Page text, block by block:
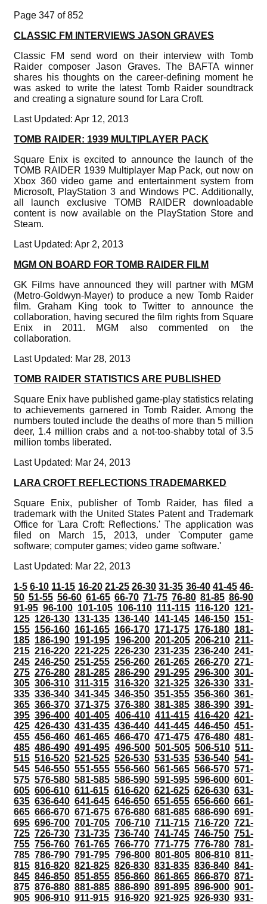
Page 347 of 852
CLASSIC FM INTERVIEWS JASON GRAVES
Classic FM send word on their interview with Tomb
Raider composer Jason Graves. The BAFTA winner
shares his thoughts on the career-defining moment he
was asked to write the latest Tomb Raider soundtrack
and creating a signature sound for Lara Croft.
Last Updated: Apr 12, 2013
TOMB RAIDER: 1939 MULTIPLAYER PACK
Square Enix is excited to announce the launch of the
TOMB RAIDER 1939 Multiplayer Map Pack, out now on
Xbox 360 video game and entertainment system from
Microsoft, PlayStation 3 and Windows PC. Additionally,
all launch exclusive TOMB RAIDER downloadable
content is now available on the PlayStation Store and
Steam.
Last Updated: Apr 2, 2013
MGM ON BOARD FOR TOMB RAIDER FILM
GK Films have announced they will partner with MGM
(Metro-Goldwyn-Mayer) to produce a new Tomb Raider
film. Graham King took to Twitter to announce the
collaboration, having secured the film rights from Square
Enix in 2011. MGM also commented on the
collaboration.
Last Updated: Mar 28, 2013
TOMB RAIDER STATISTICS ARE PUBLISHED
Square Enix have published game-play statistics relating
to achievements garnered in Tomb Raider. Among the
numbers touted include the deaths of more than 5 million
deer, 1.4 million crabs and a not-too-shabby total of 3.5
million tombs liberated.
Last Updated: Mar 24, 2013
LARA CROFT REFLECTIONS TRADEMARKED
Square Enix, publisher of Tomb Raider, has filed a
trademark with the United States Patent and Trademark
Office for 'Lara Croft: Reflections.' The application was
filed on March 15, 2013, under 'Computer game
software; computer games; video game software.'
Last Updated: Mar 22, 2013
1-5 6-10 11-15 16-20 21-25 26-30 31-35 36-40 41-45 46-
50 51-55 56-60 61-65 66-70 71-75 76-80 81-85 86-90
91-95 96-100 101-105 106-110 111-115 116-120 121-
125 126-130 131-135 136-140 141-145 146-150 151-
155 156-160 161-165 166-170 171-175 176-180 181-
185 186-190 191-195 196-200 201-205 206-210 211-
215 216-220 221-225 226-230 231-235 236-240 241-
245 246-250 251-255 256-260 261-265 266-270 271-
275 276-280 281-285 286-290 291-295 296-300 301-
305 306-310 311-315 316-320 321-325 326-330 331-
335 336-340 341-345 346-350 351-355 356-360 361-
365 366-370 371-375 376-380 381-385 386-390 391-
395 396-400 401-405 406-410 411-415 416-420 421-
425 426-430 431-435 436-440 441-445 446-450 451-
455 456-460 461-465 466-470 471-475 476-480 481-
485 486-490 491-495 496-500 501-505 506-510 511-
515 516-520 521-525 526-530 531-535 536-540 541-
545 546-550 551-555 556-560 561-565 566-570 571-
575 576-580 581-585 586-590 591-595 596-600 601-
605 606-610 611-615 616-620 621-625 626-630 631-
635 636-640 641-645 646-650 651-655 656-660 661-
665 666-670 671-675 676-680 681-685 686-690 691-
695 696-700 701-705 706-710 711-715 716-720 721-
725 726-730 731-735 736-740 741-745 746-750 751-
755 756-760 761-765 766-770 771-775 776-780 781-
785 786-790 791-795 796-800 801-805 806-810 811-
815 816-820 821-825 826-830 831-835 836-840 841-
845 846-850 851-855 856-860 861-865 866-870 871-
875 876-880 881-885 886-890 891-895 896-900 901-
905 906-910 911-915 916-920 921-925 926-930 931-